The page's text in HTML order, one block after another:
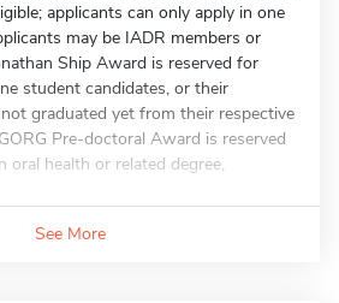
applicants can only apply in one
may be IADR members or
Ship Award is reserved for
student candidates, or their
graduated yet from their respective
Pre-doctoral Award is reserved
health or related degree,
See More